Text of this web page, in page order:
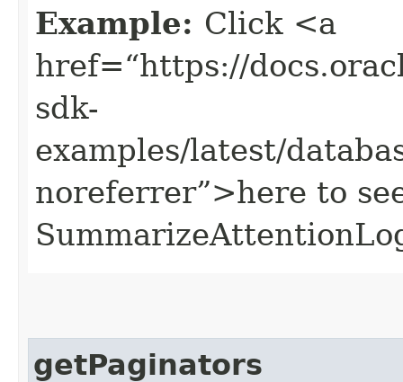
Example: Click <a
href=“https://
sdk-
examples/latest/
noreferrer”>here to
getPaginators